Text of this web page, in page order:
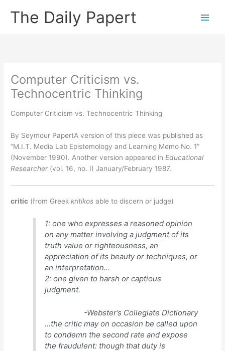
The Daily Papert
Computer Criticism vs.
Technocentric Thinking
Computer Criticism vs. Technocentric Thinking
By Seymour PapertA version of this piece was published as
“M.I.T. Media Lab Epistemology and Learning Memo No. 1”
(November 1990). Another version appeared in Educational
Researcher(vol. 16, no. I) January/February 1987.
critic (from Greekkritikos able to discern or judge)
1: one who expresses a reasoned opinion
on any matter involving a judgment of its
truth value or righteousness, an
appreciation of its beauty or techniques, or
an interpretation…
2: one given to harsh or captious
judgment.
-Webster’s Collegiate Dictionary
…the critic may on occasion be called upon
to condemn the second rate and expose
the fraudulent: though that duty is